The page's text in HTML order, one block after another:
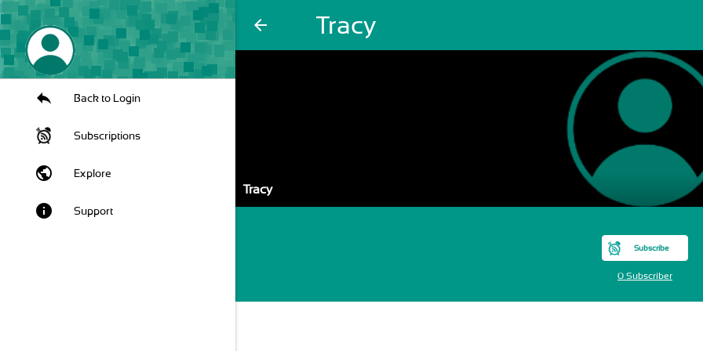
arrow_back Tracy
Back to Login
Subscriptions
public Explore
info Support
Tracy
Subscribe
0 Subscriber